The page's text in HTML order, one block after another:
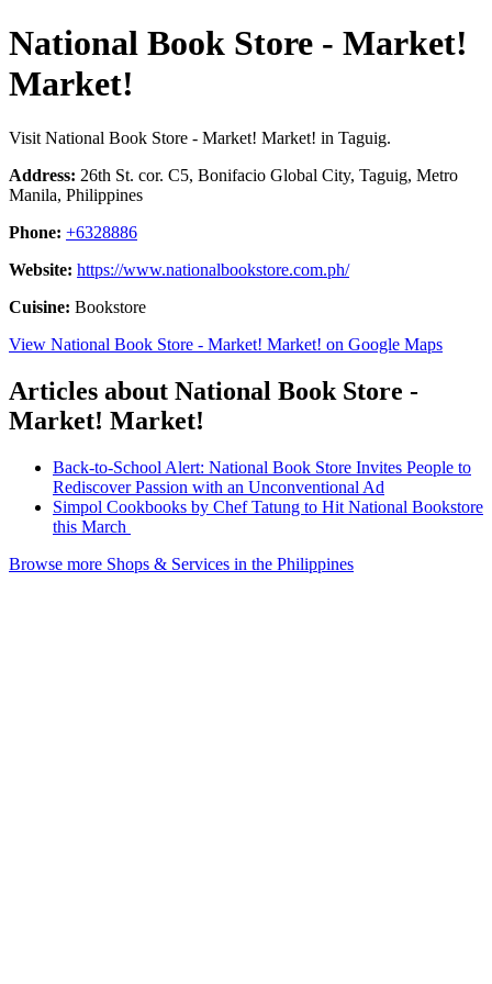
National Book Store - Market!
Market!
Visit National Book Store - Market! Market! in Taguig.
Address: 26th St. cor. C5, Bonifacio Global City, Taguig, Metro
Manila, Philippines
Phone: +6328886
Website: https://www.nationalbookstore.com.ph/
Cuisine: Bookstore
View National Book Store - Market! Market! on Google Maps
Articles about National Book Store -
Market! Market!
Back-to-School Alert: National Book Store Invites People to
Rediscover Passion with an Unconventional Ad
Simpol Cookbooks by Chef Tatung to Hit National Bookstore
this March
Browse more Shops & Services in the Philippines